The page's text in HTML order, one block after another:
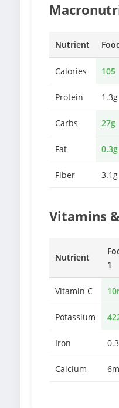
Nutrient
Calories 105
Protein 1.3g
Carbs 27g
Fat 0.3g
Fiber 3.1g
Vitamins
Nutrient
1
Vitamin C
Potassium
Iron
Calcium